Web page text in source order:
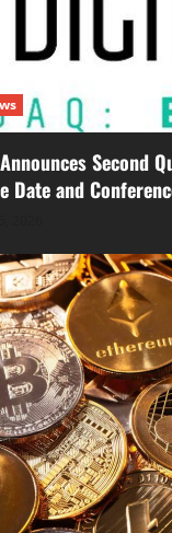
Second
Date and